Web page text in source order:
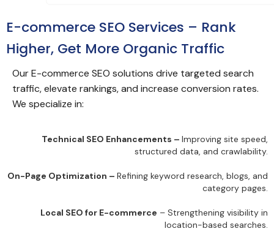
E-commerce SEO Services – Rank
Higher, Get More Organic Traffic
Our E-commerce SEO solutions drive targeted search
traffic, elevate rankings, and increase conversion rates.
We specialize in:
Technical SEO Enhancements – Improving site speed,
structured data, and crawlability.
On-Page Optimization – Refining keyword research, blogs, and
category pages.
Local SEO for E-commerce – Strengthening visibility in
location-based searches.